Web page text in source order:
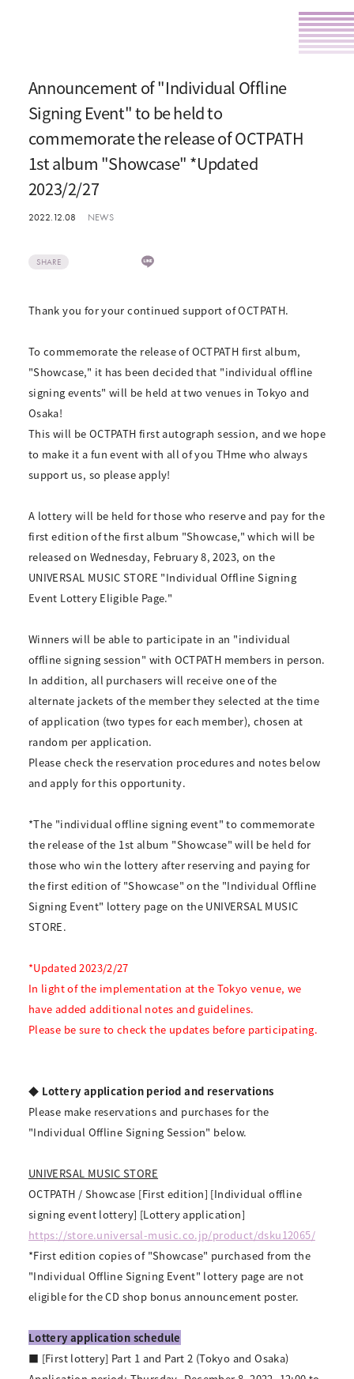
Announcement of "Individual Offline
Signing Event" to be held to
commemorate the release of OCTPATH
1st album "Showcase" *Updated
2023/2/27
2022.12.08 NEWS
SHARE
Thank you for your continued support of OCTPATH.
To commemorate the release of OCTPATH first album,
"Showcase," it has been decided that "individual offline
signing events" will be held at two venues in Tokyo and
Osaka!
This will be OCTPATH first autograph session, and we hope
to make it a fun event with all of you THme who always
support us, so please apply!
A lottery will be held for those who reserve and pay for the
first edition of the first album "Showcase," which will be
released on Wednesday, February 8, 2023, on the
UNIVERSAL MUSIC STORE "Individual Offline Signing
Event Lottery Eligible Page."
Winners will be able to participate in an "individual
offline signing session" with OCTPATH members in person.
In addition, all purchasers will receive one of the
alternate jackets of the member they selected at the time
of application (two types for each member), chosen at
random per application.
Please check the reservation procedures and notes below
and apply for this opportunity.
*The "individual offline signing event" to commemorate
the release of the 1st album "Showcase" will be held for
those who win the lottery after reserving and paying for
the first edition of "Showcase" on the "Individual Offline
Signing Event" lottery page on the UNIVERSAL MUSIC
STORE.
*Updated 2023/2/27
In light of the implementation at the Tokyo venue, we
have added additional notes and guidelines.
Please be sure to check the updates before participating.
◆ Lottery application period and reservations
Please make reservations and purchases for the
"Individual Offline Signing Session" below.
UNIVERSAL MUSIC STORE
OCTPATH / Showcase [First edition] [Individual offline
signing event lottery] [Lottery application]
https://store.universal-music.co.jp/product/dsku12065/
*First edition copies of "Showcase" purchased from the
"Individual Offline Signing Event" lottery page are not
eligible for the CD shop bonus announcement poster.
Lottery application schedule
■ [First lottery] Part 1 and Part 2 (Tokyo and Osaka)